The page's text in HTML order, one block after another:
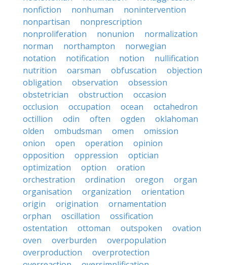
nonfiction
nonhuman
nonintervention
nonpartisan
nonprescription
nonproliferation
nonunion
normalization
norman
northampton
norwegian
notation
notification notion
nullification
nutrition
oarsman obfuscation
objection
obligation
observation
obsession
obstetrician
obstruction
occasion
occlusion
occupation ocean
octahedron
octillion
odin often ogden
oklahoman
olden
ombudsman omen
omission
onion
open operation
opinion
opposition
oppression
optician
optimization
option
oration
orchestration
ordination oregon
organ
organisation
organization
orientation
origin
origination
ornamentation
orphan
oscillation
ossification
ostentation
ottoman outspoken
ovation
oven
overburden
overpopulation
overproduction
overprotection